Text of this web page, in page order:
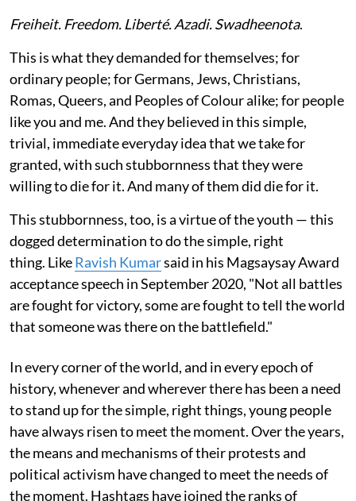
Freiheit. Freedom. Liberté. Azadi. Swadheenota.
This is what they demanded for themselves; for
ordinary people; for Germans, Jews, Christians,
Romas, Queers, and Peoples of Colour alike; for people
like you and me. And they believed in this simple,
trivial, immediate everyday idea that we take for
granted, with such stubbornness that they were
willing to die for it. And many of them did die for it.
This stubbornness, too, is a virtue of the youth — this
dogged determination to do the simple, right
thing. LikeRavish Kumarsaid in his Magsaysay Award
acceptance speech in September 2020, "Not all battles
are fought for victory, some are fought to tell the world
that someone was there on the battlefield."
In every corner of the world, and in every epoch of
history, whenever and wherever there has been a need
to stand up for the simple, right things, young people
have always risen to meet the moment. Over the years,
the means and mechanisms of their protests and
political activism have changed to meet the needs of
the moment. Hashtags have joined the ranks of